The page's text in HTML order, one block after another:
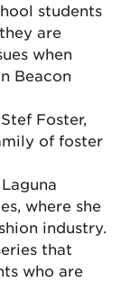
students
are
when
Beacon
Foster,
of foster
where she
industry.
that
who are